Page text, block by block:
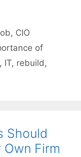
, CIO
of
, IT, rebuild,
Should
Firm